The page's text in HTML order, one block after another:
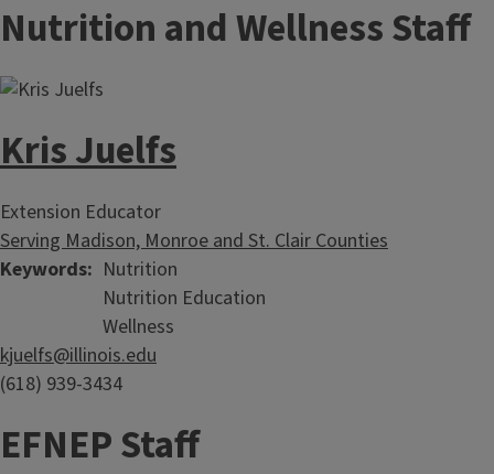
Nutrition and Wellness Staff
Kris Juelfs
Extension Educator
Serving Madison, Monroe and St. Clair Counties
Keywords
Nutrition
Nutrition Education
Wellness
kjuelfs@illinois.edu
(618) 939-3434
EFNEP Staff